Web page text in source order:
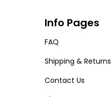
Info Pages
FAQ
Shipping & Returns
Contact Us